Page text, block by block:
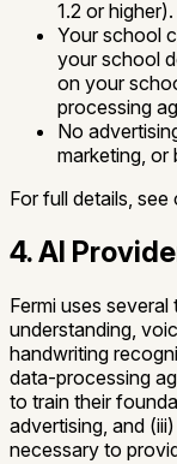
1.2 or higher).
Your school
your school
on your
processing
No
marketing, or
For full details, see
4. AI
Fermi uses
understanding,
handwriting
data-processing
to train their
advertising, and
necessary to